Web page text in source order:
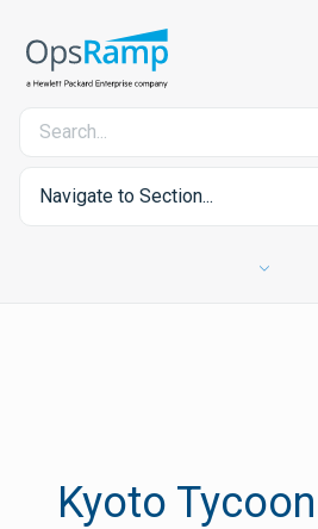
Navigate to Section...
Kyoto Tycoon